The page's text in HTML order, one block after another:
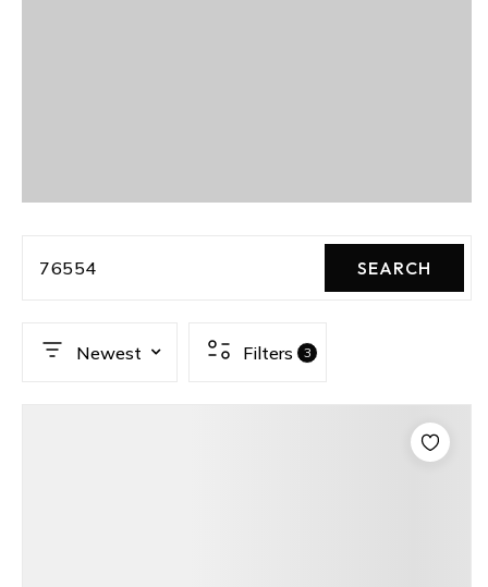
76554 SEARCH
Newest Filters 3